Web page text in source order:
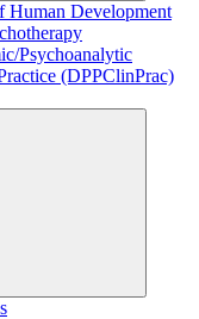
Human Development
Psychoanalytic
(DPPClinPrac)